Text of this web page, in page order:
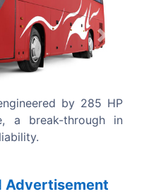
body design comes
a fully owned
Next
Advertisement